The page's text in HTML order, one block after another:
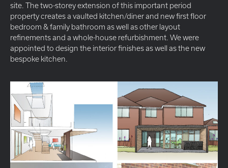
site. The two-storey extension of this important period
property creates a vaulted kitchen/diner and new first floor
bedroom & family bathroom as well as other layout
refinements and a whole-house refurbishment. We were
appointed to design the interior finishes as well as the new
bespoke kitchen.